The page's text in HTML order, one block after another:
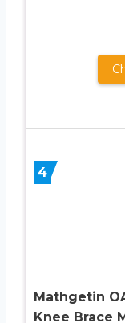
4
Mathgetin
Knee Brace